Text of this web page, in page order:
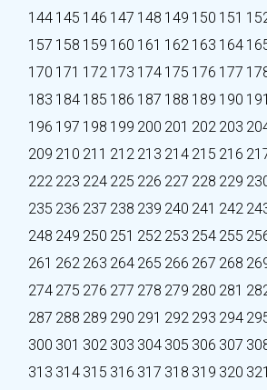
144 145 146 147 148 149 150 151
157 158 159 160 161 162 163 164
170 171 172 173 174 175 176 177
183 184 185 186 187 188 189 190 191
196 197 198 199 200 201 202 203
209 210 211 212 213 214 215 216
222 223 224 225 226 227 228 229
235 236 237 238 239 240 241 242
248 249 250 251 252 253 254 255
261 262 263 264 265 266 267 268
274 275 276 277 278 279 280 281
287 288 289 290 291 292 293 294
300 301 302 303 304 305 306 307
313 314 315 316 317 318 319 320 321